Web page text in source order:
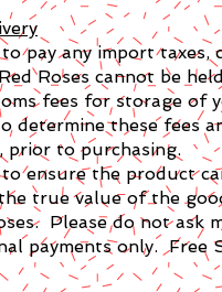
pay any import taxes,
Roses cannot be
fees for storage of
determine these fees
to purchasing.
ensure the product
true value of the
Please do not ask
payments only. Free